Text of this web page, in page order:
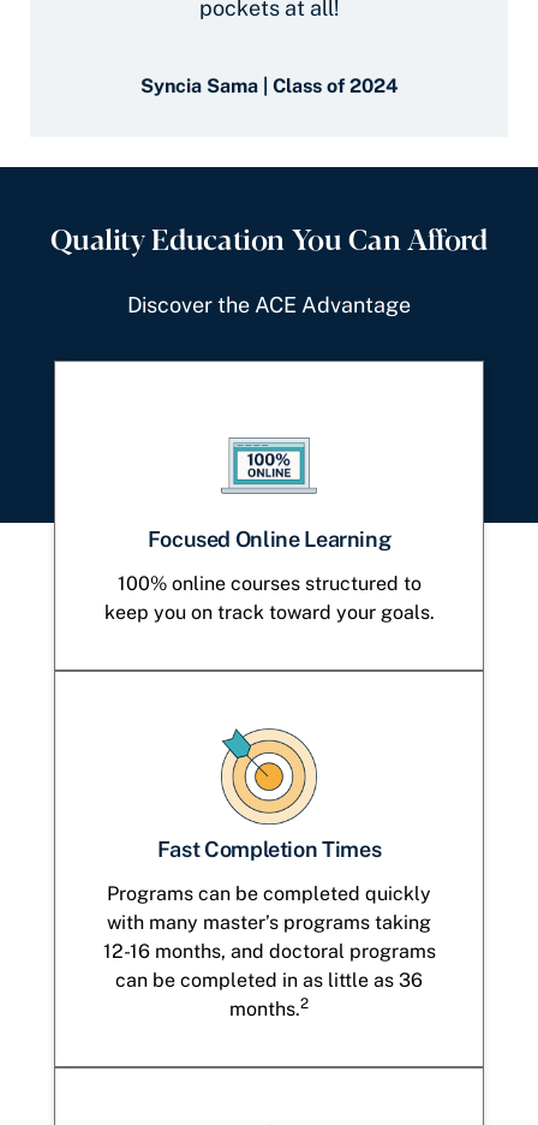
pockets at all!
Syncia Sama | Class of 2024
Quality Education You Can Afford
Discover the ACE Advantage
Focused Online Learning
100% online courses structured to
keep you on track toward your goals.
Fast Completion Times
Programs can be completed quickly
with many master’s programs taking
12-16 months, and doctoral programs
can be completed in as little as 36
months.2